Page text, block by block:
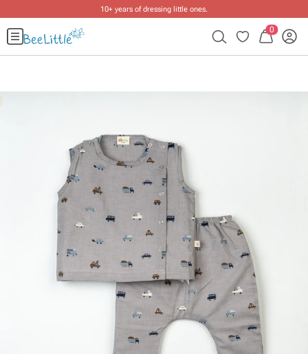
10+ years of dressing little ones.
0